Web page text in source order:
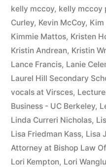
kelly mccoy, kelly mccoy
Curley, Kevin McCoy, Kim
Kimmie Mattos, Kristen
Kristin Andrean, Kristin
Lance Francis, Lanie
Laurel Hill Secondary
vocals at Virsces,
Business - UC Berkeley,
Linda Curreri Nicholas,
Lisa Friedman Kass, Lisa
Attorney at Bishop Law
Lori Kempton, Lori